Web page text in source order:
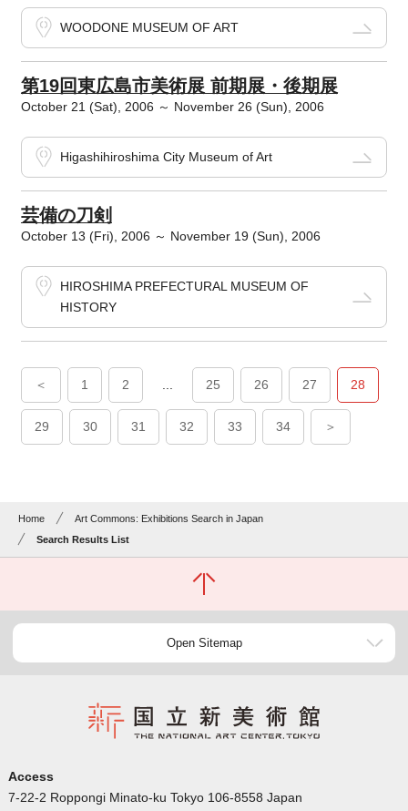
WOODONE MUSEUM OF ART
第19回東広島市美術展 前期展・後期展
October 21 (Sat), 2006 ～ November 26 (Sun), 2006
Higashihiroshima City Museum of Art
芸備の刀剣
October 13 (Fri), 2006 ～ November 19 (Sun), 2006
HIROSHIMA PREFECTURAL MUSEUM OF
HISTORY
＜ 1 2 25 26 27 28
29 30 31 32 33 34 ＞
Home
Art Commons: Exhibitions Search in Japan
Search Results List
Open Sitemap
Access
7-22-2 Roppongi Minato-ku Tokyo 106-8558 Japan